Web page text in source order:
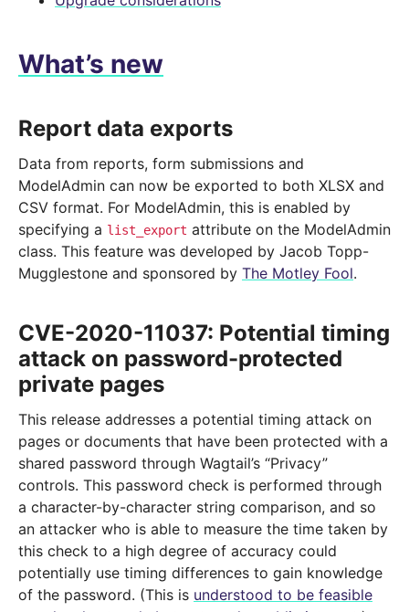
What’s new
Report data exports
Data from reports, form submissions and
ModelAdmin can now be exported to both XLSX and
CSV format. For ModelAdmin, this is enabled by
specifying a list_export attribute on the ModelAdmin
class. This feature was developed by Jacob Topp-
Mugglestone and sponsored by The Motley Fool.
CVE-2020-11037: Potential timing
attack on password-protected
private pages
This release addresses a potential timing attack on
pages or documents that have been protected with a
shared password through Wagtail’s “Privacy”
controls. This password check is performed through
a character-by-character string comparison, and so
an attacker who is able to measure the time taken by
this check to a high degree of accuracy could
potentially use timing differences to gain knowledge
of the password. (This is understood to be feasible